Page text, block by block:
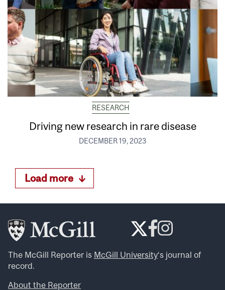
RESEARCH
Driving new research in rare disease
DECEMBER 19, 2023
Load more
The McGill Reporter is McGill University‘s journal of
record.
About the Reporter